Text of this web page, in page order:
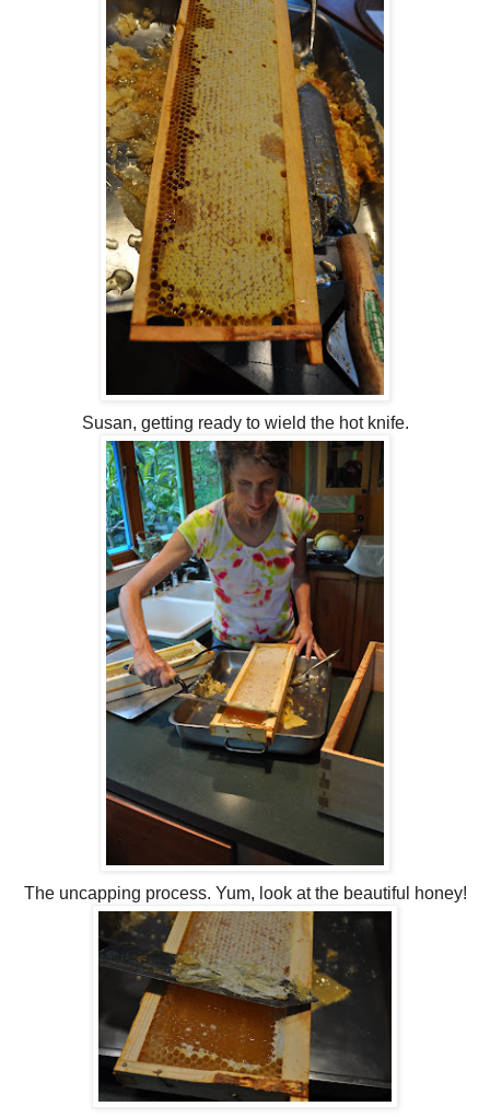
Susan, getting ready to wield the hot knife.
The uncapping process. Yum, look at the beautiful honey!